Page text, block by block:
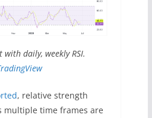
with daily, weekly RSI.
, relative strength
multiple time frames are